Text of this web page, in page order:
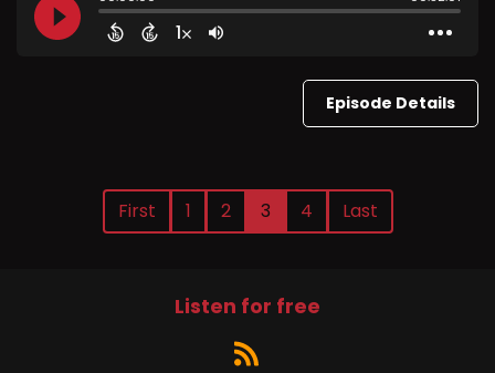
Episode Details
First 1 2 3 4 Last
Listen for free